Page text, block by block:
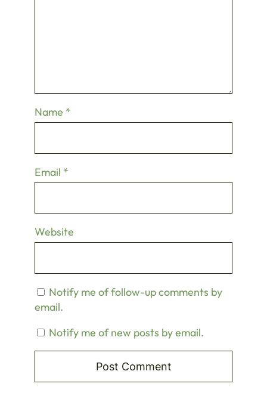
Name *
Email *
Website
Notify me of follow-up comments by
email.
Notify me of new posts by email.